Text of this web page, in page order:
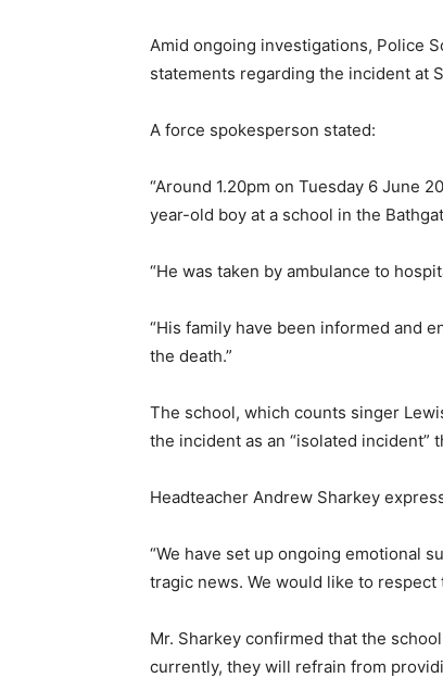
Amid ongoing investigations, Police
statements regarding the incident at
A force spokesperson stated:
“Around 1.20pm on Tuesday 6 June
year-old boy at a school in the
“He was taken by ambulance to
“His family have been informed and
the death.”
The school, which counts singer
the incident as an “isolated
Headteacher Andrew Sharkey
“We have set up ongoing emotional
tragic news. We would like to respect
Mr. Sharkey confirmed that the
currently, they will refrain from